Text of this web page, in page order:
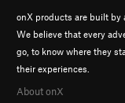
onX products are built by
We believe that every
go, to know where they
their experiences.
About onX